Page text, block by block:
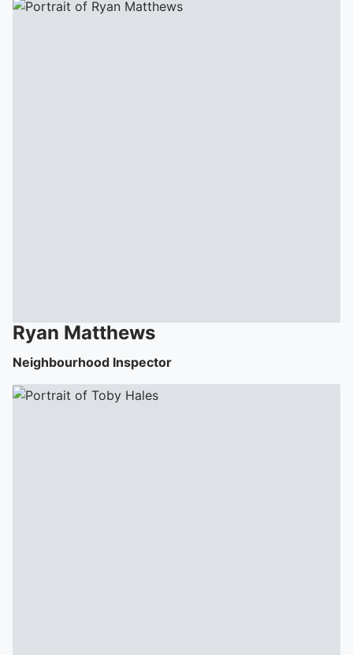
Ryan Matthews
Neighbourhood Inspector